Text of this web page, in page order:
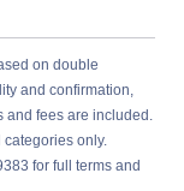
on double
and confirmation,
fees are included.
only.
for full terms and